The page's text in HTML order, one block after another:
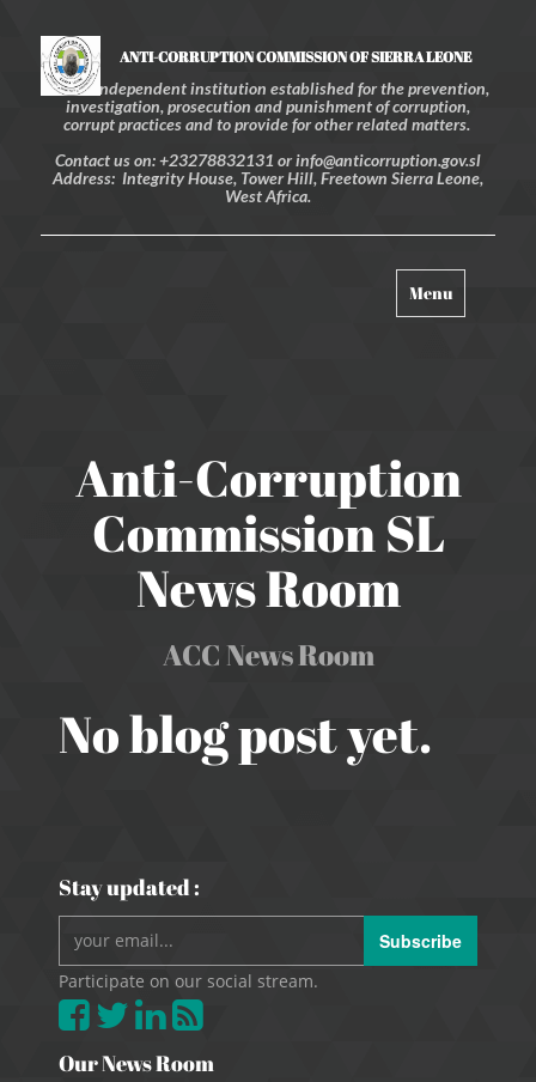
ANTI-CORRUPTION COMMISSION OF SIERRA LEONE
An independent institution established for the prevention,
investigation, prosecution and punishment of corruption,
corrupt practices and to provide for other related matters.
Contact us on: +23278832131 or info@anticorruption.gov.sl
Address: Integrity House, Tower Hill, Freetown Sierra Leone,
West Africa.
Toggle
navigation
Menu
Anti-Corruption
Commission SL
News Room
ACC News Room
No blog post yet.
Stay updated :
Subscribe
Participate on our social stream.
Our News Room